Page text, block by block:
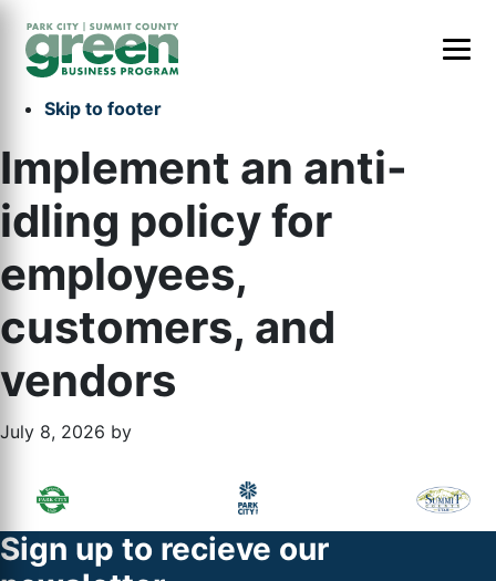
Skip to main content
Skip to primary sidebar
Skip to footer
Implement an anti-
idling policy for
employees,
customers, and
vendors
July 8, 2026 by
Primary
Sidebar
Footer
Widget
Header
Footer
Sign up to recieve our